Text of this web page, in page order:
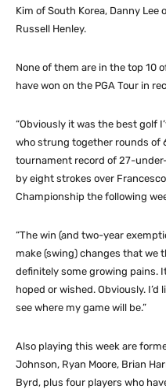
Kim of South Korea, Danny Lee
Russell Henley.
None of them are in the top 10
have won on the PGA Tour in
“Obviously it was the best golf
who strung together rounds of
tournament record of 27-
by eight strokes over
Championship the following
“The win (and two-year
make (swing) changes that we
definitely some growing pains.
hoped or wished. Obviously.
see where my game will be.”
Also playing this week are
Johnson, Ryan Moore, Brian
Byrd, plus four players who